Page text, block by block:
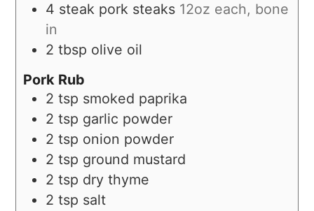
4 steak pork steaks 12oz each, bone
in
2 tbsp olive oil
Pork Rub
2 tsp smoked paprika
2 tsp garlic powder
2 tsp onion powder
2 tsp ground mustard
2 tsp dry thyme
2 tsp salt